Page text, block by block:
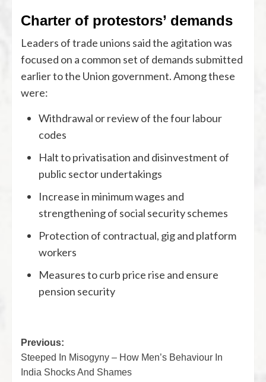
Charter of protestors’ demands
Leaders of trade unions said the agitation was
focused on a common set of demands submitted
earlier to the Union government. Among these
were:
Withdrawal or review of the four labour
codes
Halt to privatisation and disinvestment of
public sector undertakings
Increase in minimum wages and
strengthening of social security schemes
Protection of contractual, gig and platform
workers
Measures to curb price rise and ensure
pension security
Previous:
Steeped In Misogyny – How Men’s Behaviour In
India Shocks And Shames